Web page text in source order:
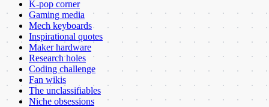
K-pop corner
Gaming media
Mech keyboards
Inspirational quotes
Maker hardware
Research holes
Coding challenge
Fan wikis
The unclassifiables
Niche obsessions